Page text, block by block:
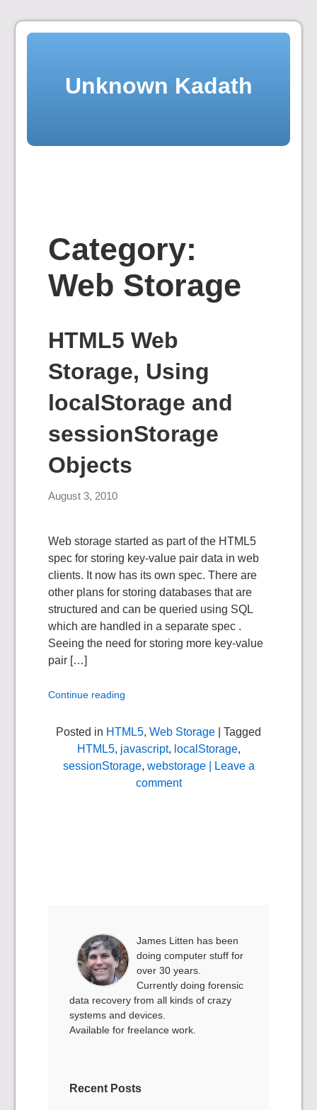
Skip
Unknown Kadath
Category:
Web Storage
HTML5 Web
Storage, Using
localStorage and
sessionStorage
Objects
August 3, 2010
Web storage started as part of the HTML5
spec for storing key-value pair data in web
clients. It now has its own spec. There are
other plans for storing databases that are
structured and can be queried using SQL
which are handled in a separate spec .
Seeing the need for storing more key-value
pair […]
Continue reading
Posted in HTML5, Web Storage | Tagged
HTML5, javascript, localStorage,
sessionStorage, webstorage| Leave a
comment
James Litten has been
doing computer stuff for
over 30 years.
Currently doing forensic
data recovery from all kinds of crazy
systems and devices.
Available for freelance work.
Recent Posts